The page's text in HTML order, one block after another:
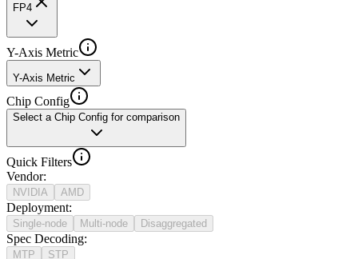
FP4
Y-Axis Metric
Y-Axis Metric
Chip Config
Select a Chip Config for comparison
Quick Filters
Vendor:
NVIDIA AMD
Deployment:
Single-node Multi-node Disaggregated
Spec Decoding:
MTP STP